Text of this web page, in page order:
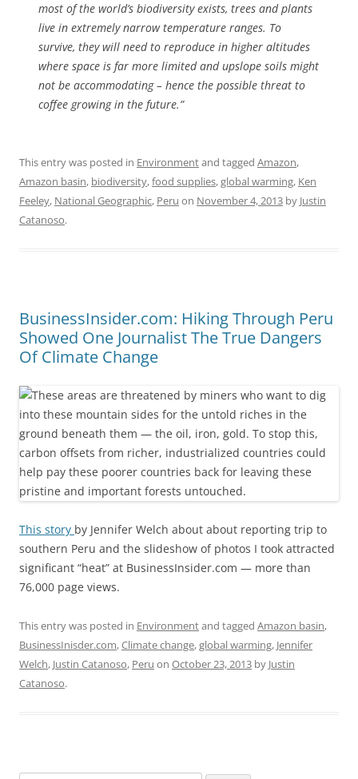
most of the world’s biodiversity exists, trees and plants
live in extremely narrow temperature ranges. To
survive, they will need to reproduce in higher altitudes
where space is far more limited and upslope soils might
not be accommodating – hence the possible threat to
coffee growing in the future.”
This entry was posted in Environmentand tagged Amazon,
Amazon basin, biodiversity,food supplies,global warming, Ken
Feeley, National Geographic, Peru on November 4, 2013 by Justin
Catanoso.
BusinessInsider.com: Hiking Through Peru
Showed One Journalist The True Dangers
Of Climate Change
This story by Jennifer Welch about about reporting trip to
southern Peru and the slideshow of photos I took attracted
significant “heat” at BusinessInsider.com — more than
76,000 page views.
This entry was posted in Environmentand tagged Amazon basin,
BusinessInisder.com,Climate change,global warming, Jennifer
Welch, Justin Catanoso, Peru on October 23, 2013 by Justin
Catanoso.